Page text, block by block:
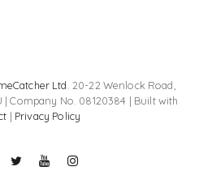
Ltd . 20-22 Wenlock Road,
| Company No. 08120384 | Built with
| Privacy Policy